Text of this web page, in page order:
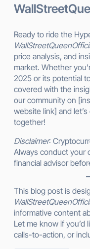
Ready to ride the
price analysis, and
market. Whether
2025 or its potential
covered with the
our community on
website link] and
together!
Disclaimer:
Always conduct your
financial advisor
This blog post is
informative content
Let me know if
calls-to-action, or